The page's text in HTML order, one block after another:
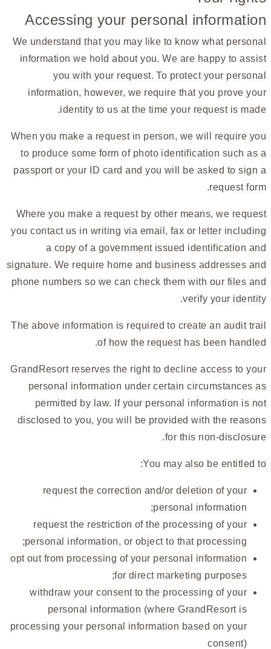
Accessing your personal information
We understand that you may like to know what personal
information we hold about you. We are happy to assist
you with your request. To protect your personal
information, however, we require that you prove your
identity to us at the time your request is made.
When you make a request in person, we will require you
to produce some form of photo identification such as a
passport or your ID card and you will be asked to sign a
request form.
Where you make a request by other means, we request
you contact us in writing via email, fax or letter including
a copy of a government issued identification and
signature. We require home and business addresses and
phone numbers so we can check them with our files and
verify your identity.
The above information is required to create an audit trail
of how the request has been handled.
GrandResort reserves the right to decline access to your
personal information under certain circumstances as
permitted by law. If your personal information is not
disclosed to you, you will be provided with the reasons
for this non-disclosure.
You may also be entitled to:
request the correction and/or deletion of your
personal information;
request the restriction of the processing of your
personal information, or object to that processing;
opt out from processing of your personal information
for direct marketing purposes;
withdraw your consent to the processing of your
personal information (where GrandResort is
processing your personal information based on your
consent)